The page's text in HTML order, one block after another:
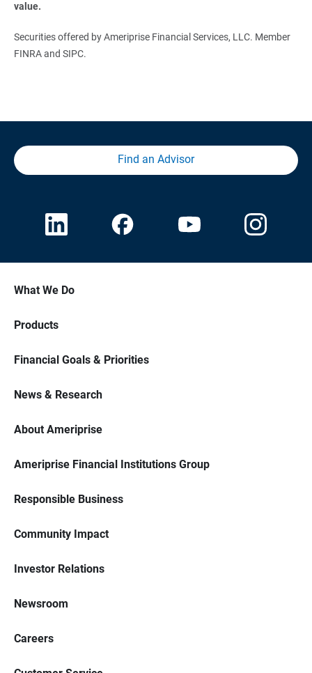
value.
Securities offered by Ameriprise Financial Services, LLC. Member
FINRA and SIPC.
Find an Advisor
What We Do
Products
Financial Goals & Priorities
News & Research
About Ameriprise
Ameriprise Financial Institutions Group
Responsible Business
Community Impact
Investor Relations
Newsroom
Careers